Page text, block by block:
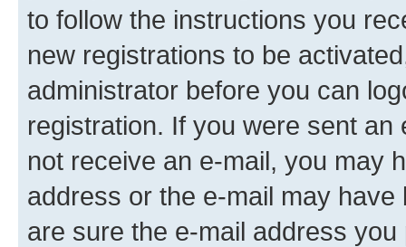
to follow the instructions you
new registrations to be
administrator before you can
registration. If you were sent
not receive an e-mail, you may
address or the e-mail may
are sure the e-mail address